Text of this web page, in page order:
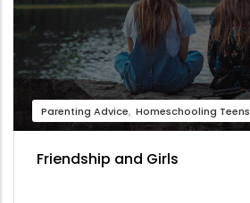
Parenting Advice Homeschooling Teens
Friendship and Girls